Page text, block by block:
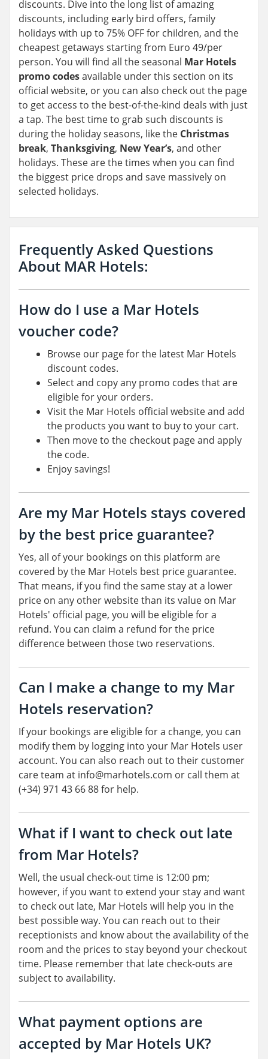
discounts. Dive into the long list of amazing
discounts, including early bird offers, family
holidays with up to 75% OFF for children, and the
cheapest getaways starting from Euro 49/per
person. You will find all the seasonal Mar Hotels
promo codesavailable under this section on its
official website, or you can also check out the page
to get access to the best-of-the-kind deals with just
a tap. The best time to grab such discounts is
during the holiday seasons, like the Christmas
break, Thanksgiving, New Year’s, and other
holidays. These are the times when you can find
the biggest price drops and save massively on
selected holidays.
Frequently Asked Questions
About MAR Hotels:
How do I use a Mar Hotels
voucher code?
Browse our page for the latest Mar Hotels
discount codes.
Select and copy any promo codes that are
eligible for your orders.
Visit the Mar Hotels official website and add
the products you want to buy to your cart.
Then move to the checkout page and apply
the code.
Enjoy savings!
Are my Mar Hotels stays covered
by the best price guarantee?
Yes, all of your bookings on this platform are
covered by the Mar Hotels best price guarantee.
That means, if you find the same stay at a lower
price on any other website than its value on Mar
Hotels' official page, you will be eligible for a
refund. You can claim a refund for the price
difference between those two reservations.
Can I make a change to my Mar
Hotels reservation?
If your bookings are eligible for a change, you can
modify them by logging into your Mar Hotels user
account. You can also reach out to their customer
care team at info@marhotels.com or call them at
(+34) 971 43 66 88 for help.
What if I want to check out late
from Mar Hotels?
Well, the usual check-out time is 12:00 pm;
however, if you want to extend your stay and want
to check out late, Mar Hotels will help you in the
best possible way. You can reach out to their
receptionists and know about the availability of the
room and the prices to stay beyond your checkout
time. Please remember that late check-outs are
subject to availability.
What payment options are
accepted by Mar Hotels UK?